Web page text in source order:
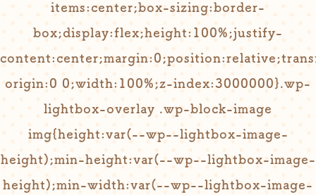
items:center;box-sizing:border-
box;display:flex;height:100%;justify-
origin:0 0;width:100%;z-index:3000000}.wp-
lightbox-overlay .wp-block-image
img{height:var(--wp--lightbox-image-
height);min-height:var(--wp--lightbox-image-
height);min-width:var(--wp--lightbox-image-